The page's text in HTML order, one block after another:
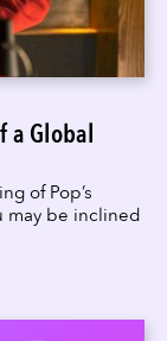
a Global
of Pop’s
may be inclined